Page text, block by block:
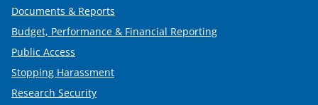
Documents & Reports
Budget, Performance & Financial Reporting
Public Access
Stopping Harassment
Research Security